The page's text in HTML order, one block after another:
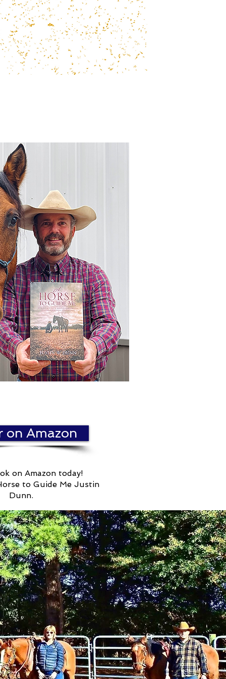
on Amazon
on Amazon today!
to Guide Me Justin
Dunn.